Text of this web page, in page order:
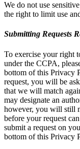
We do not use
the right to limit use
Submitting Requests
To exercise your right
under the CCPA,
bottom of this Privacy
request, you will be
that we will match
may designate an
however, you will still
before your request
submit a request on
bottom of this Privacy